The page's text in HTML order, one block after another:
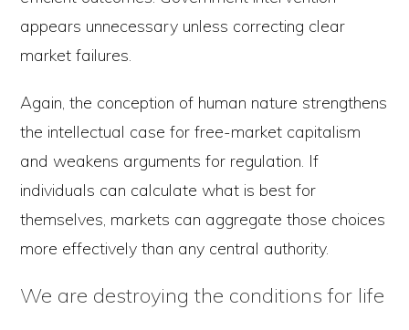
appears unnecessary unless correcting clear
market failures.
Again, the conception of human nature strengthens
the intellectual case for free-market capitalism
and weakens arguments for regulation. If
individuals can calculate what is best for
themselves, markets can aggregate those choices
more effectively than any central authority.
We are destroying the conditions for life